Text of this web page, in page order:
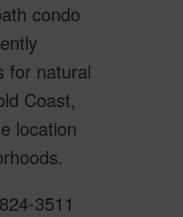
condo
for natural
Coast,
location
3511